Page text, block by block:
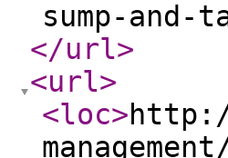
sump-and-
</url>
<url>
<loc>